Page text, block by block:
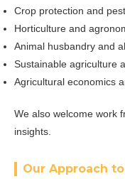
Crop protection and
Horticulture and
Animal husbandry and
Sustainable agriculture
Agricultural economics
We also welcome work
insights.
Our Approach